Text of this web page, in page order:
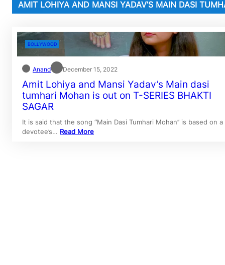
AMIT LOHIYA AND MANSI YADAV’S MAIN DASI
BOLLYWOOD
Anand December 15, 2022
Amit Lohiya and Mansi Yadav’s Main dasi
tumhari Mohan is out on T-SERIES BHAKTI
SAGAR
It is said that the song ‘’Main Dasi Tumhari Mohan’’ is based on a
devotee’s… Read More